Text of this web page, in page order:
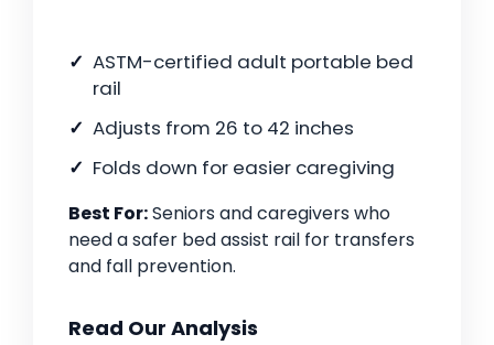
ASTM-certified adult portable bed
rail
Adjusts from 26 to 42 inches
Folds down for easier caregiving
Best For:Seniors and caregivers who
need a safer bed assist rail for transfers
and fall prevention.
Read Our Analysis